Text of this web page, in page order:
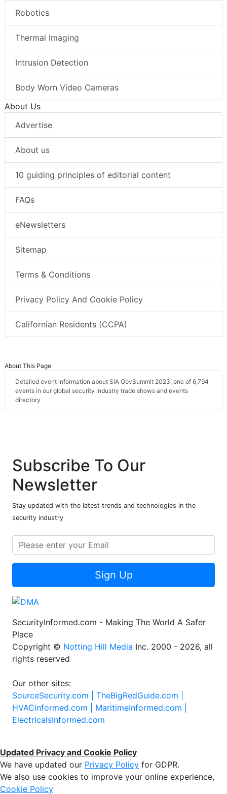
Robotics
Thermal Imaging
Intrusion Detection
Body Worn Video Cameras
About Us
Advertise
About us
10 guiding principles of editorial content
FAQs
eNewsletters
Sitemap
Terms & Conditions
Privacy Policy And Cookie Policy
Californian Residents (CCPA)
About This Page
Detailed event information about SIA GovSummit 2023, one of 6,794
events in our global security industry trade shows and events
directory
Subscribe To Our
Newsletter
Stay updated with the latest trends and technologies in the
security industry
Sign Up
SecurityInformed.com - Making The World A Safer
Place
Copyright © Notting Hill Media Inc. 2000 - 2026, all
rights reserved
Our other sites:
SourceSecurity.com | TheBigRedGuide.com |
HVACinformed.com | MaritimeInformed.com |
ElectricalsInformed.com
Updated Privacy and Cookie Policy
We have updated our Privacy Policy for GDPR.
We also use cookies to improve your online experience,
Cookie Policy